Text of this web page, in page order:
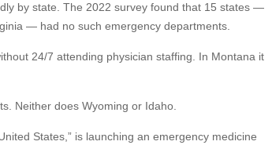
by state. The 2022 survey found that 15 states —
— had no such emergency departments.
24/7 attending physician staffing. In Montana it
Neither does Wyoming or Idaho.
States,” is launching an emergency medicine